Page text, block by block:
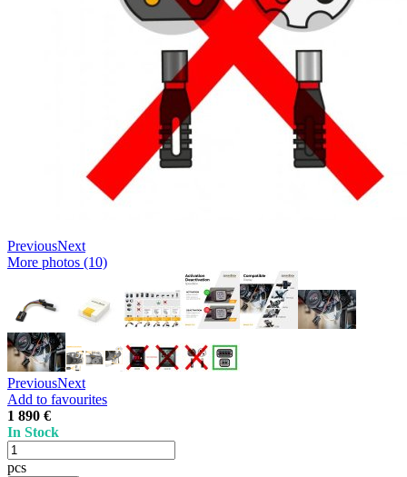
PreviousNext
More photos (10)
PreviousNext
Add to favourites
1 890 €
In Stock
pcs